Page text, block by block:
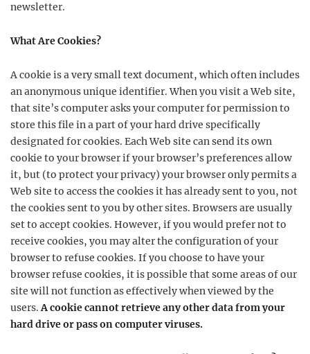
newsletter.
What Are Cookies?
A cookie is a very small text document, which often includes
an anonymous unique identifier. When you visit a Web site,
that site’s computer asks your computer for permission to
store this file in a part of your hard drive specifically
designated for cookies. Each Web site can send its own
cookie to your browser if your browser’s preferences allow
it, but (to protect your privacy) your browser only permits a
Web site to access the cookies it has already sent to you, not
the cookies sent to you by other sites. Browsers are usually
set to accept cookies. However, if you would prefer not to
receive cookies, you may alter the configuration of your
browser to refuse cookies. If you choose to have your
browser refuse cookies, it is possible that some areas of our
site will not function as effectively when viewed by the
users.A cookie cannot retrieve any other data from your
hard drive or pass on computer viruses.